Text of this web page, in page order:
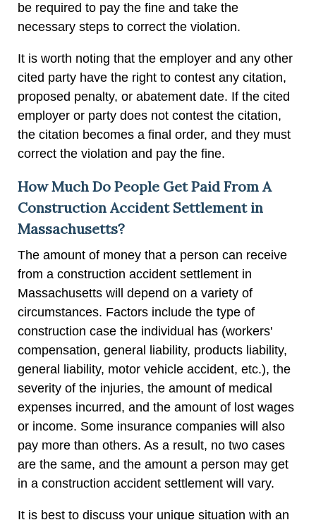
be required to pay the fine and take the
necessary steps to correct the violation.
It is worth noting that the employer and any other
cited party have the right to contest any citation,
proposed penalty, or abatement date. If the cited
employer or party does not contest the citation,
the citation becomes a final order, and they must
correct the violation and pay the fine.
How Much Do People Get Paid From A
Construction Accident Settlement in
Massachusetts?
The amount of money that a person can receive
from a construction accident settlement in
Massachusetts will depend on a variety of
circumstances. Factors include the type of
construction case the individual has (workers'
compensation, general liability, products liability,
general liability, motor vehicle accident, etc.), the
severity of the injuries, the amount of medical
expenses incurred, and the amount of lost wages
or income. Some insurance companies will also
pay more than others. As a result, no two cases
are the same, and the amount a person may get
in a construction accident settlement will vary.
It is best to discuss your unique situation with an